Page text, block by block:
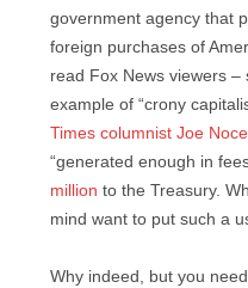
government agency that
foreign purchases of
read Fox News viewers
example of “crony
Times columnist Joe
“generated enough in
million to the Treasury.
mind want to put such a
Why indeed, but you